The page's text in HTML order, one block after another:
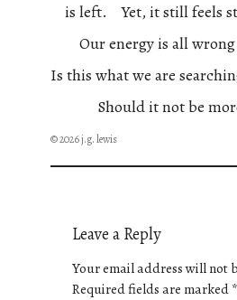
is left. Yet, it still feels
Our energy is all
Is this what we are
Should it not be
© 2026 j.g. lewis
Leave a Reply
Your email address will not
Required fields are marked*